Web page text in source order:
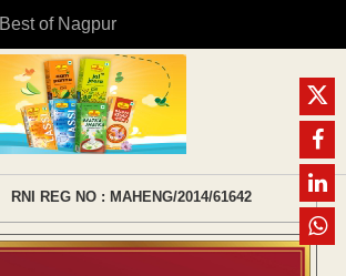
Best of Nagpur
RNI REG NO : MAHENG/2014/61642